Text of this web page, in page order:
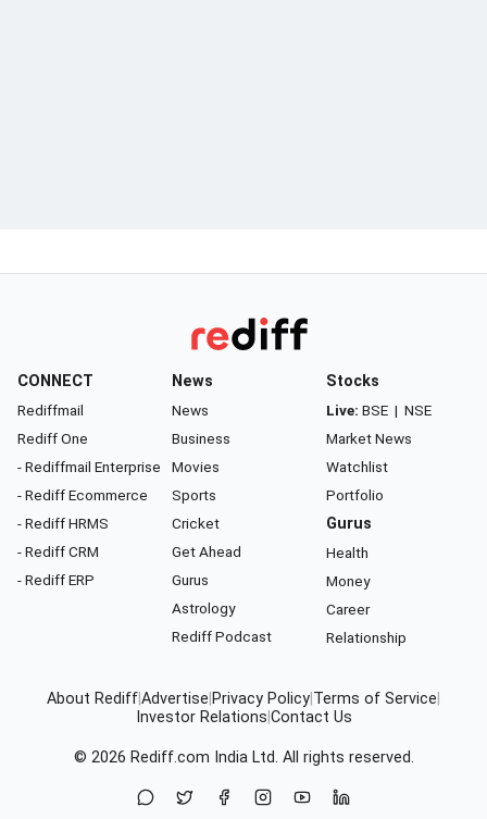
CONNECT
Rediffmail
Rediff One
- Rediffmail Enterprise
- Rediff Ecommerce
- Rediff HRMS
- Rediff CRM
- Rediff ERP
News
News
Business
Movies
Sports
Cricket
Get Ahead
Gurus
Astrology
Rediff Podcast
Stocks
Live: BSE | NSE
Market News
Watchlist
Portfolio
Gurus
Health
Money
Career
Relationship
About RediffAdvertise Privacy Policy Terms of Service
Investor Relations Contact Us
© 2026 Rediff.com India Ltd. All rights reserved.